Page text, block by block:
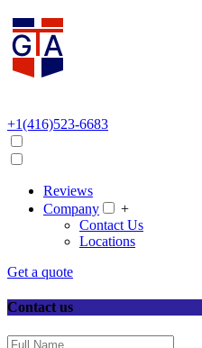
+1(416)523-6683
Reviews
Company
+
Contact Us
Locations
Get a quote
Contact us